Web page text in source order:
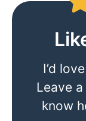
I’d
Leave
know